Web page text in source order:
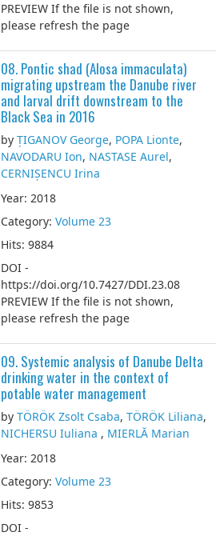
PREVIEW If the file is not shown,
please refresh the page
08. Pontic shad (Alosa immaculata)
migrating upstream the Danube river
and larval drift downstream to the
Black Sea in 2016
by ȚIGANOV George, POPA Lionte,
NAVODARU Ion, NASTASE Aurel,
CERNIȘENCU Irina
Year: 2018
Category: Volume 23
Hits: 9884
DOI -
https://doi.org/10.7427/DDI.23.08
PREVIEW If the file is not shown,
please refresh the page
09. Systemic analysis of Danube Delta
drinking water in the context of
potable water management
by TÖRÖK Zsolt Csaba, TÖRÖK Liliana,
NICHERSU Iuliana , MIERLĂ Marian
Year: 2018
Category: Volume 23
Hits: 9853
DOI -